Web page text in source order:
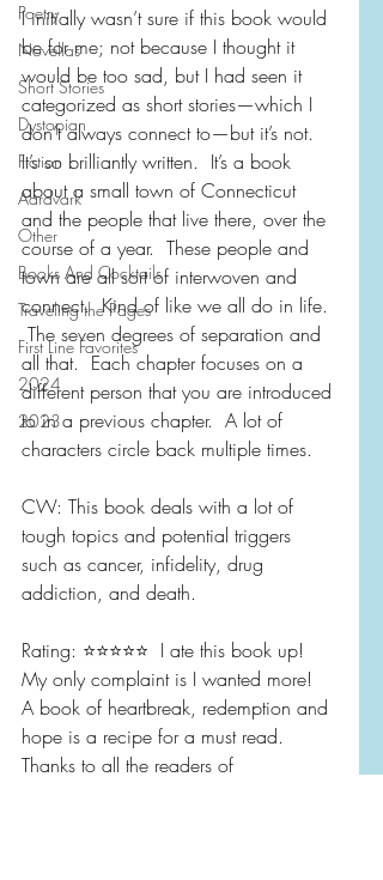
Poetry
Novellas
Short Stories
Dystopian
Fiction
Aardvark
Other
Books And Cocktails
Traveling the Pages
First Line Favorites
2024
2023
I initially wasn’t sure if this book would
be for me; not because I thought it
would be too sad, but I had seen it
categorized as short stories—which I
don’t always connect to—but it’s not.
It’s so brilliantly written.  It’s a book
about a small town of Connecticut
and the people that live there, over the
course of a year.  These people and
town are all sort of interwoven and
connect.  Kind of like we all do in life.
The seven degrees of separation and
all that.  Each chapter focuses on a
different person that you are introduced
to in a previous chapter.  A lot of
characters circle back multiple times.
CW: This book deals with a lot of
tough topics and potential triggers
such as cancer, infidelity, drug
addiction, and death.
Rating: ⭐️⭐️⭐️⭐️⭐️  I ate this book up!
My only complaint is I wanted more!
A book of heartbreak, redemption and
hope is a recipe for a must read.
Thanks to all the readers of